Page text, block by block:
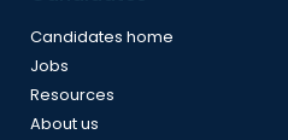
Candidates home
Jobs
Resources
About us